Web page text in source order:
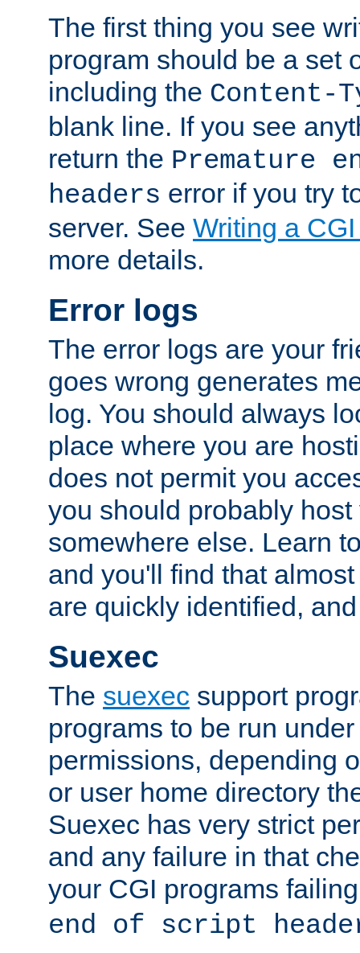
The first thing you see
program should be a set
including the Content-
blank line. If you see
return the Premature
headers error if you try
server. See Writing a
more details.
Error logs
The error logs are your
goes wrong generates
log. You should always
place where you are
does not permit you
you should probably host
somewhere else. Learn
and you'll find that
are quickly identified,
Suexec
The suexec support
programs to be run
permissions, depending
or user home directory
Suexec has very strict
and any failure in that
your CGI programs
end of script